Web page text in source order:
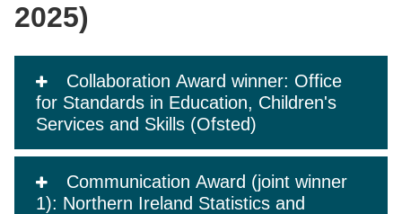
2025)
Collaboration Award winner: Office
for Standards in Education, Children's
Services and Skills (Ofsted)
Communication Award (joint winner
1): Northern Ireland Statistics and